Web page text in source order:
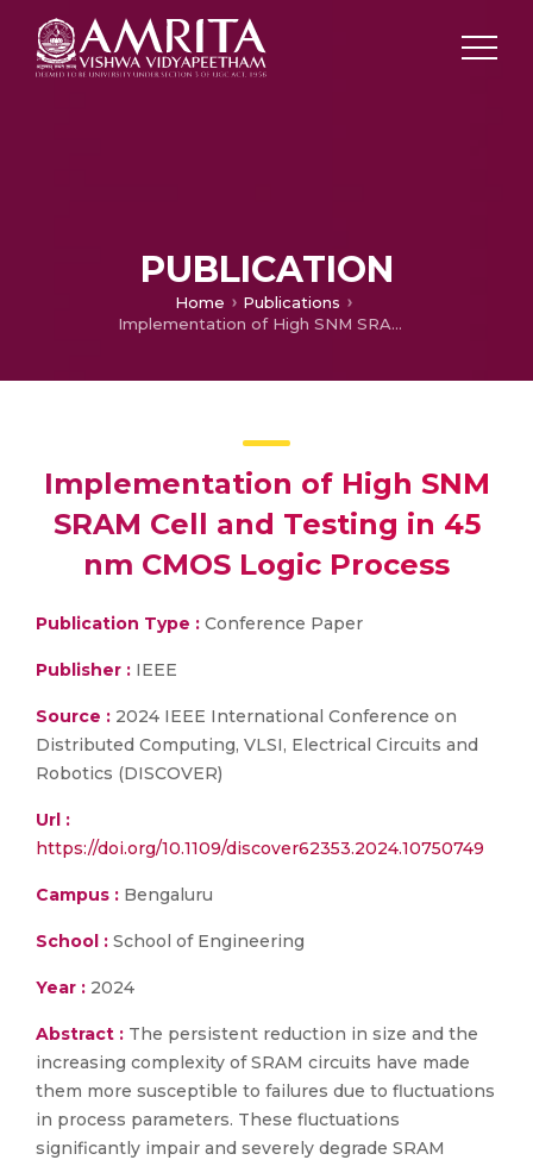
PUBLICATION
Home
Publications
Implementation of High SNM SRAM Cell and Testing in 45 nm CMOS Logic Process
Implementation of High SNM
SRAM Cell and Testing in 45
nm CMOS Logic Process
Publication Type : Conference Paper
Publisher : IEEE
Source : 2024 IEEE International Conference on
Distributed Computing, VLSI, Electrical Circuits and
Robotics (DISCOVER)
Url :
https://doi.org/10.1109/discover62353.2024.10750749
Campus : Bengaluru
School : School of Engineering
Year : 2024
Abstract : The persistent reduction in size and the
increasing complexity of SRAM circuits have made
them more susceptible to failures due to fluctuations
in process parameters. These fluctuations
significantly impair and severely degrade SRAM